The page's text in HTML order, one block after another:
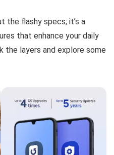
the flashy specs; it’s a
that enhance your daily
the layers and explore some